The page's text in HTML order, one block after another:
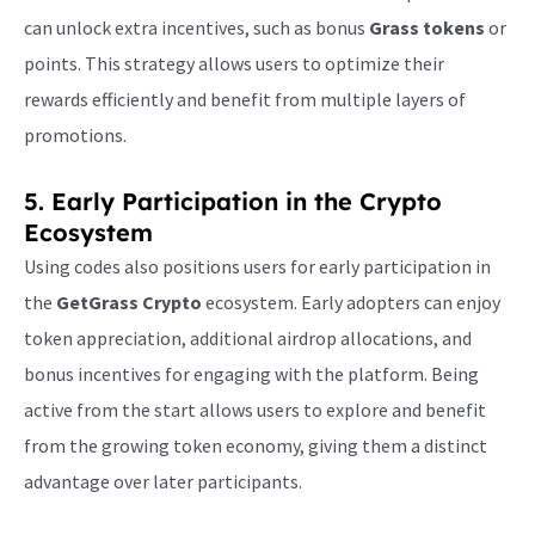
can unlock extra incentives, such as bonus Grass tokens or
points. This strategy allows users to optimize their
rewards efficiently and benefit from multiple layers of
promotions.
5. Early Participation in the Crypto
Ecosystem
Using codes also positions users for early participation in
the GetGrass Crypto ecosystem. Early adopters can enjoy
token appreciation, additional airdrop allocations, and
bonus incentives for engaging with the platform. Being
active from the start allows users to explore and benefit
from the growing token economy, giving them a distinct
advantage over later participants.